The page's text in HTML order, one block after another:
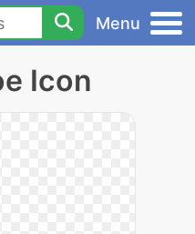
Menu
Icon